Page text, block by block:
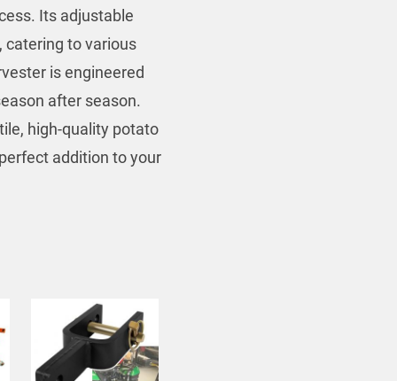
Its adjustable
catering to various
is engineered
after season.
high-quality potato
addition to your